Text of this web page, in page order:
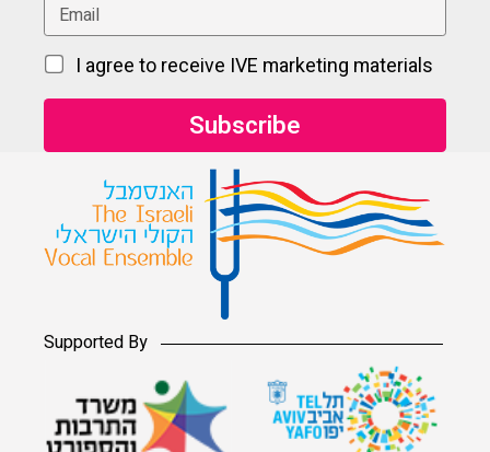
I agree to receive IVE marketing materials
Supported By